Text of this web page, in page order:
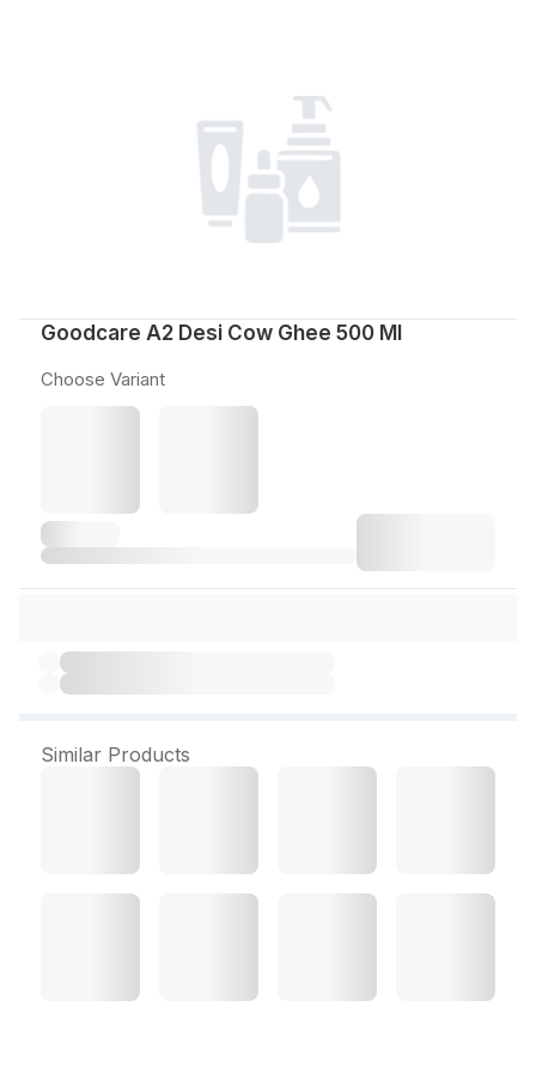
Goodcare A2 Desi Cow Ghee 500 Ml
Choose Variant
Similar Products